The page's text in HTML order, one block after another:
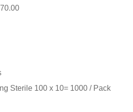
70.00Price
Sterile 100 x 10= 1000 / Pack